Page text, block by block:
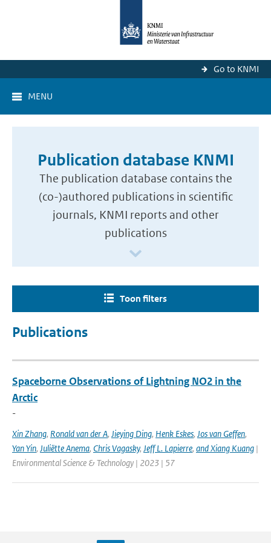
Go to KNMI
MENU
Publication database KNMI
The publication database contains the
(co-)authored publications in scientific
journals, KNMI reports and other
publications
Toon filters
Publications
Spaceborne Observations of Lightning NO2 in the
Arctic
-
Xin Zhang, Ronald van der A, Jieying Ding, Henk Eskes, Jos van Geffen,
Yan Yin, Juliëtte Anema, Chris Vagasky, Jeff L. Lapierre, and Xiang Kuang |
Environmental Science & Technology | 2023 | 57